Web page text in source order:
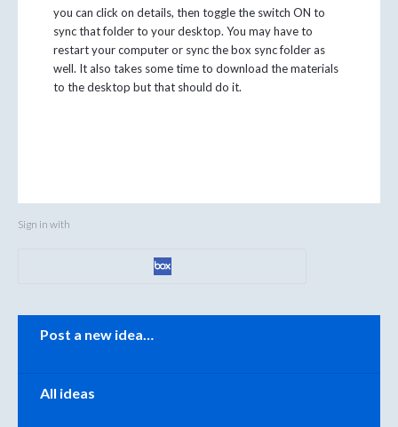
you can click on details, then toggle the switch ON to
sync that folder to your desktop. You may have to
restart your computer or sync the box sync folder as
well. It also takes some time to download the materials
to the desktop but that should do it.
Sign in with
Post a new idea…
All ideas